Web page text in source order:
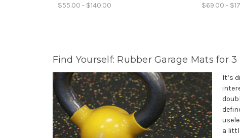
$55.00 - $140.00 $69.00 -
Find Yourself: Rubber Garage Mats for
It’s
a